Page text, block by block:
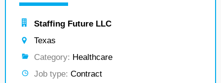
Staffing Future LLC
Texas
Category: Healthcare
Job type: Contract